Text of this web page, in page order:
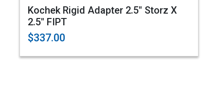
Kochek Rigid Adapter 2.5" Storz X
2.5" FIPT
$337.00